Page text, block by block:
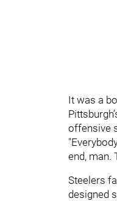
It was a
offensive
end, man.
Steelers
designed